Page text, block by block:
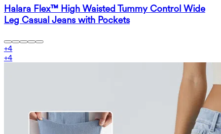
Halara Flex™ High Waisted Tummy Control Wide
Leg Casual Jeans with Pockets
+4
+4